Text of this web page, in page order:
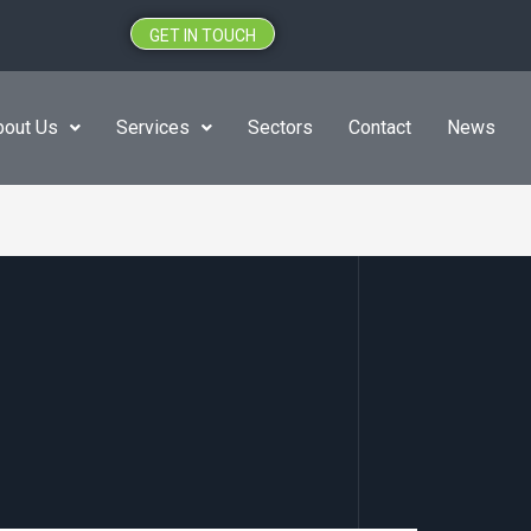
GET IN TOUCH
Us Services Sectors Contact News